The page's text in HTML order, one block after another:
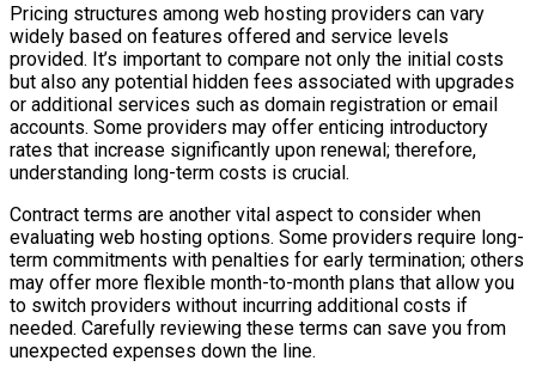
Pricing structures among web hosting providers can vary
widely based on features offered and service levels
provided. It’s important to compare not only the initial costs
but also any potential hidden fees associated with upgrades
or additional services such as domain registration or email
accounts. Some providers may offer enticing introductory
rates that increase significantly upon renewal; therefore,
understanding long-term costs is crucial.
Contract terms are another vital aspect to consider when
evaluating web hosting options. Some providers require long-
term commitments with penalties for early termination; others
may offer more flexible month-to-month plans that allow you
to switch providers without incurring additional costs if
needed. Carefully reviewing these terms can save you from
unexpected expenses down the line.